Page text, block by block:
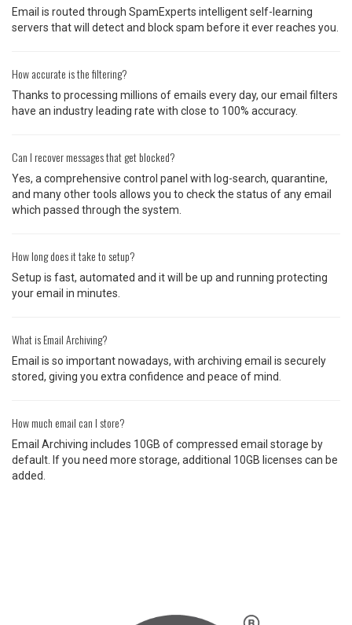
Email is routed through SpamExperts intelligent self-learning
servers that will detect and block spam before it ever reaches you.
How accurate is the filtering?
Thanks to processing millions of emails every day, our email filters
have an industry leading rate with close to 100% accuracy.
Can I recover messages that get blocked?
Yes, a comprehensive control panel with log-search, quarantine,
and many other tools allows you to check the status of any email
which passed through the system.
How long does it take to setup?
Setup is fast, automated and it will be up and running protecting
your email in minutes.
What is Email Archiving?
Email is so important nowadays, with archiving email is securely
stored, giving you extra confidence and peace of mind.
How much email can I store?
Email Archiving includes 10GB of compressed email storage by
default. If you need more storage, additional 10GB licenses can be
added.